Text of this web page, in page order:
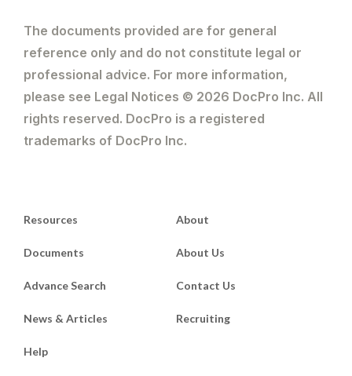
The documents provided are for general
reference only and do not constitute legal or
professional advice. For more information,
please see Legal Notices © 2026 DocPro Inc. All
rights reserved. DocPro is a registered
trademarks of DocPro Inc.
Resources
Documents
Advance Search
News & Articles
About
About Us
Contact Us
Recruiting
Help